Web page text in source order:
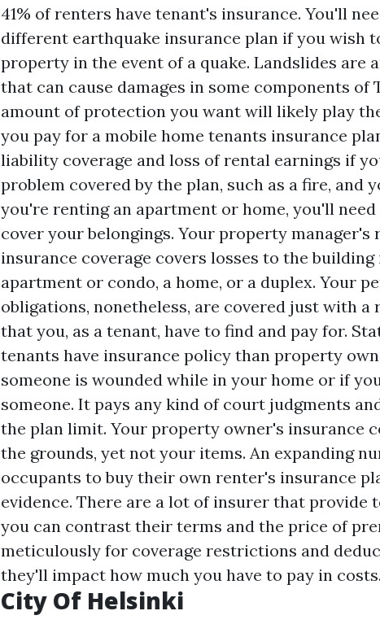
41% of renters have tenant's insurance. You'll
different earthquake insurance plan if you wish
property in the event of a quake. Landslides are
that can cause damages in some components of
amount of protection you want will likely play
you pay for a mobile home tenants insurance
liability coverage and loss of rental earnings if
problem covered by the plan, such as a fire, and
you're renting an apartment or home, you'll
cover your belongings. Your property
insurance coverage covers losses to the
apartment or condo, a home, or a duplex. Your
obligations, nonetheless, are covered just with a
that you, as a tenant, have to find and pay for.
tenants have insurance policy than property
someone is wounded while in your home or if
someone. It pays any kind of court judgments
the plan limit. Your property owner's insurance
the grounds, yet not your items. An expanding
occupants to buy their own renter's insurance
evidence. There are a lot of insurer that provide
you can contrast their terms and the price of
meticulously for coverage restrictions and
they'll impact how much you have to pay in costs.
City Of Helsinki